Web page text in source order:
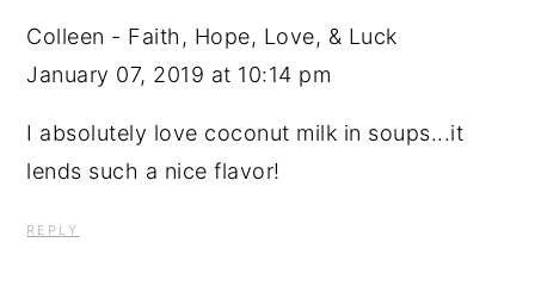
Colleen - Faith, Hope, Love, & Luck
January 07, 2019 at 10:14 pm
I absolutely love coconut milk in soups...it
lends such a nice flavor!
REPLY